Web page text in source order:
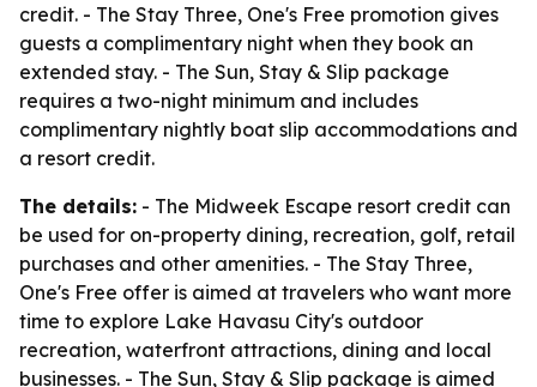
credit. - The Stay Three, One's Free promotion gives
guests a complimentary night when they book an
extended stay. - The Sun, Stay & Slip package
requires a two-night minimum and includes
complimentary nightly boat slip accommodations and
a resort credit.
The details: - The Midweek Escape resort credit can
be used for on-property dining, recreation, golf, retail
purchases and other amenities. - The Stay Three,
One's Free offer is aimed at travelers who want more
time to explore Lake Havasu City's outdoor
recreation, waterfront attractions, dining and local
businesses. - The Sun, Stay & Slip package is aimed